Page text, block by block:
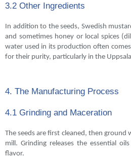
3.2 Other Ingredients
In addition to the seeds, Swedish
and sometimes honey or local spices
water used in its production often
for their purity, particularly in the
4. The Manufacturing Process
4.1 Grinding and Maceration
The seeds are first cleaned, then ground
mill. Grinding releases the essential
flavor.